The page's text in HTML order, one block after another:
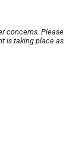
concerns. Please
is taking place as